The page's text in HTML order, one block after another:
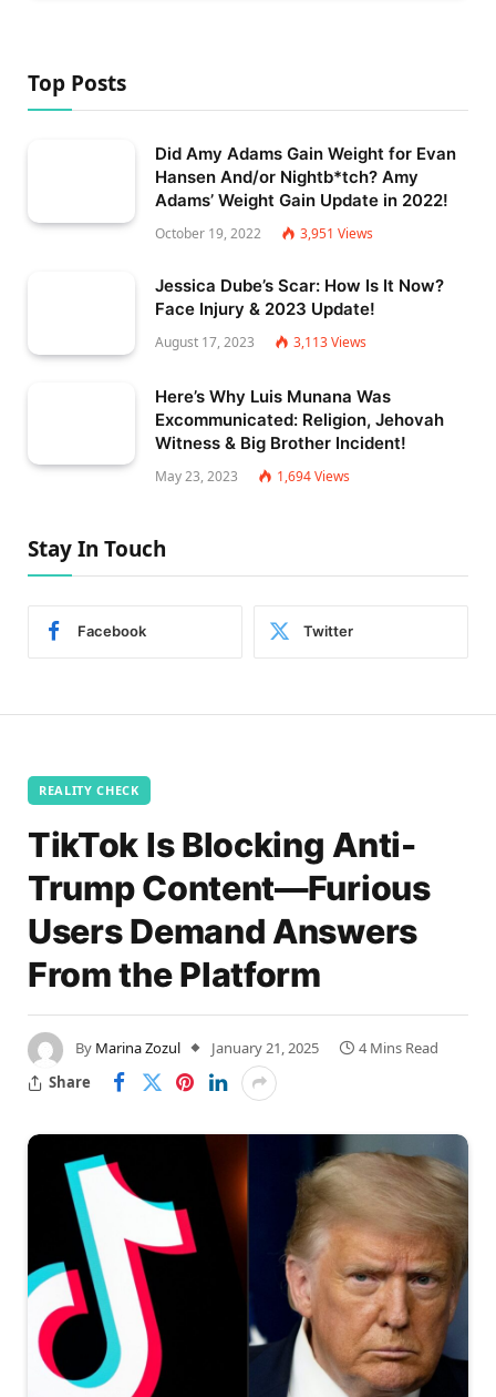
Top Posts
Did Amy Adams Gain Weight for Evan
Hansen And/or Nightb*tch? Amy
Adams’ Weight Gain Update in 2022!
October 19, 2022 3,951 Views
Jessica Dube’s Scar: How Is It Now?
Face Injury & 2023 Update!
August 17, 2023 3,113Views
Here’s Why Luis Munana Was
Excommunicated: Religion, Jehovah
Witness & Big Brother Incident!
May 23, 2023 1,694Views
Stay In Touch
Facebook Twitter
REALITY CHECK
TikTok Is Blocking Anti-
Trump Content—Furious
Users Demand Answers
From the Platform
By Marina Zozul January 21, 2025
4 Mins Read
Share